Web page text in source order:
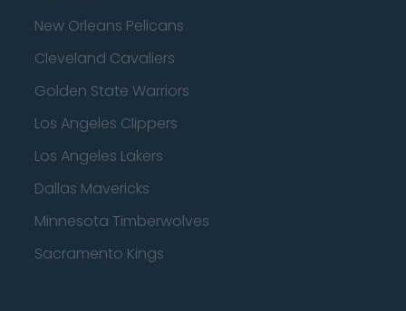
New Orleans Pelicans
Cleveland Cavaliers
Golden State Warriors
Los Angeles Clippers
Los Angeles Lakers
Dallas Mavericks
Minnesota Timberwolves
Sacramento Kings